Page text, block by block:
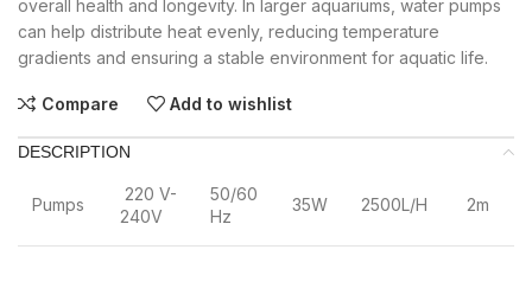
overall health and longevity. In larger aquariums, water pumps
can help distribute heat evenly, reducing temperature
gradients and ensuring a stable environment for aquatic life.
Compare Add to wishlist
DESCRIPTION
Pumps
220 V-
240V
50/60
Hz
35W 2500L/H 2m